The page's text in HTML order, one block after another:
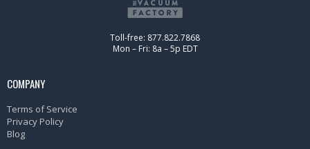
Toll-free: 877.822.7868
Mon – Fri: 8a – 5p EDT
COMPANY
Terms of Service
Privacy Policy
Blog